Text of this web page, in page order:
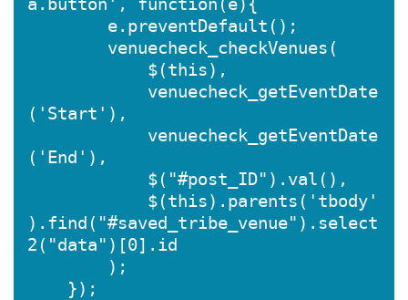
e.preventDefault();
venuecheck_checkVenues(
$(this),
venuecheck_getEventDate
('Start'),
venuecheck_getEventDate
('End'),
$("#post_ID").val(),
$(this).parents('tbody'
).find("#saved_tribe_venue").select
2("data")[0].id
);
});